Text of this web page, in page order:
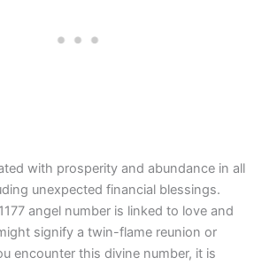
with prosperity and abundance in all
unexpected financial blessings.
angel number is linked to love and
signify a twin-flame reunion or
encounter this divine number, it is